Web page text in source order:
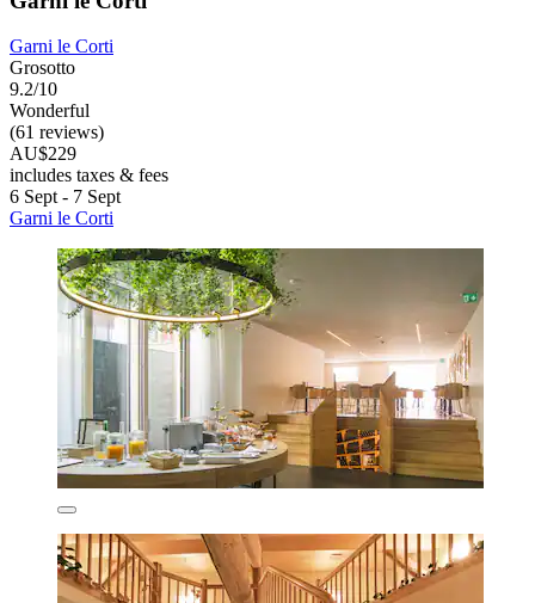
Garni le Corti
Grosotto
9.2/10
Wonderful
(61 reviews)
AU$229
includes taxes & fees
6 Sept - 7 Sept
Garni le Corti